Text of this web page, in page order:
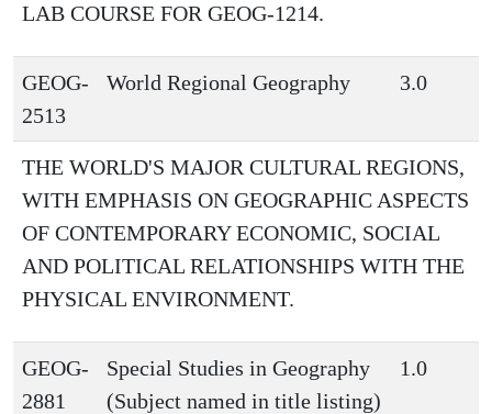
LAB COURSE FOR GEOG-1214.
GEOG-
2513
World Regional Geography 3.0
THE WORLD'S MAJOR CULTURAL REGIONS,
WITH EMPHASIS ON GEOGRAPHIC ASPECTS
OF CONTEMPORARY ECONOMIC, SOCIAL
AND POLITICAL RELATIONSHIPS WITH THE
PHYSICAL ENVIRONMENT.
GEOG-
2881
Special Studies in Geography
(Subject named in title listing)
1.0